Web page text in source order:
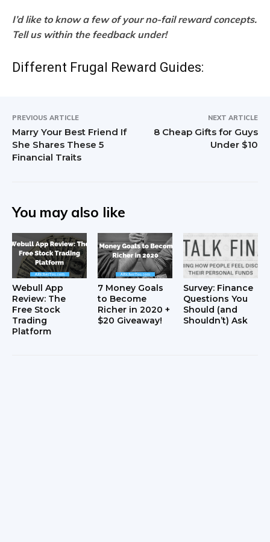
I’d like to know a few of your no-fail reward concepts.
Tell us within the feedback under!
Different Frugal Reward Guides:
PREVIOUS ARTICLE
Marry Your Best Friend If
She Shares These 5
Financial Traits
NEXT ARTICLE
8 Cheap Gifts for Guys
Under $10
You may also like
Webull App
Review: The
Free Stock
Trading
Platform
7 Money Goals
to Become
Richer in 2020 +
$20 Giveaway!
Survey: Finance
Questions You
Should (and
Shouldn’t) Ask